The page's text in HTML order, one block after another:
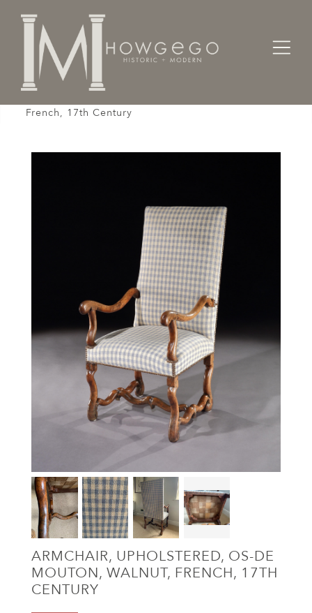
Home Seating
French, 17th Century
ARMCHAIR, UPHOLSTERED, OS-DE
MOUTON, WALNUT, FRENCH, 17TH
CENTURY